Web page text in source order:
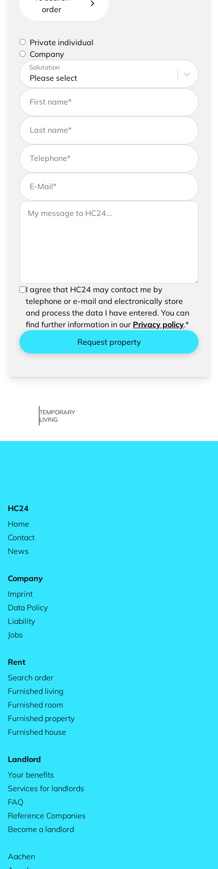
order
Please select if you are a private individual or
represent a company
Private individual
Company
Please enter your address and contact details
Salutation
First name*
Last name*
Telephone*
E-Mail*
If you would like to send us further information,
please feel free to add a message to your
Your message to HC24
In order to be able to send your request, please
confirm the saving and processing of your
entered data.
I agree that HC24 may contact me by
telephone or e-mail and electronically store
and process the data I have entered. You can
find further information in our Privacy policy.*
Request property
TEMPORARY
LIVING
HC24
Home
Contact
News
Company
Imprint
Data Policy
Liability
Jobs
Rent
Search order
Furnished living
Furnished room
Furnished property
Furnished house
Landlord
Your benefits
Services for landlords
FAQ
Reference Companies
Become a landlord
Aachen